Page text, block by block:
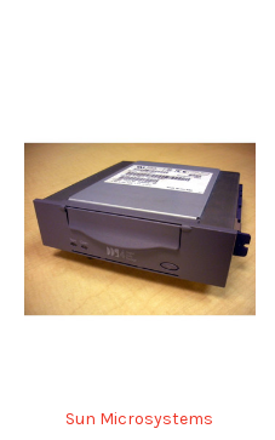
Sun Microsystems